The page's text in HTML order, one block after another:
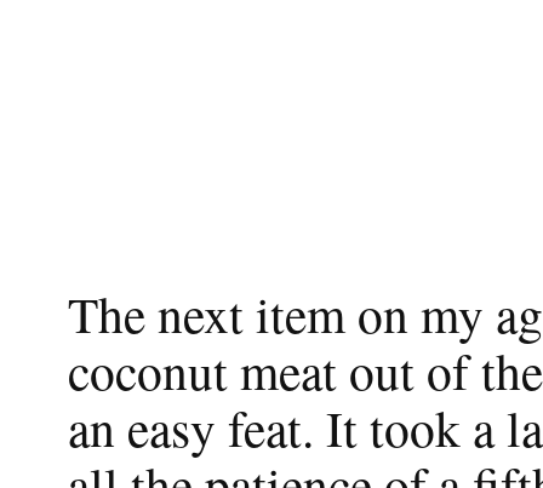
The next item on my
coconut meat out of
an easy feat. It took a